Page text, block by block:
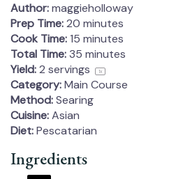
Author:maggieholloway
Prep Time:20 minutes
Cook Time:15 minutes
Total Time:35 minutes
Yield:2 servings 1x
Category:Main Course
Method:Searing
Cuisine:Asian
Diet:Pescatarian
Ingredients